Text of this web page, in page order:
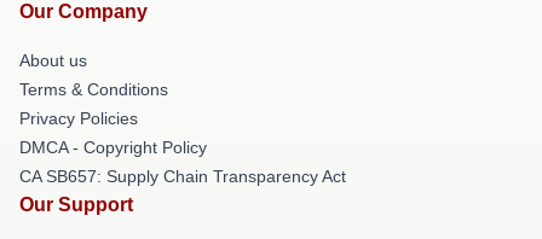
Our Company
About us
Terms & Conditions
Privacy Policies
DMCA - Copyright Policy
CA SB657: Supply Chain Transparency Act
Our Support